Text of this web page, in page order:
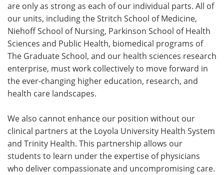
are only as strong as each of our individual parts. All of
our units, including the Stritch School of Medicine,
Niehoff School of Nursing, Parkinson School of Health
Sciences and Public Health, biomedical programs of
The Graduate School, and our health sciences research
enterprise, must work collectively to move forward in
the ever-changing higher education, research, and
health care landscapes.
We also cannot enhance our position without our
clinical partners at the Loyola University Health System
and Trinity Health. This partnership allows our
students to learn under the expertise of physicians
who deliver compassionate and uncompromising care.